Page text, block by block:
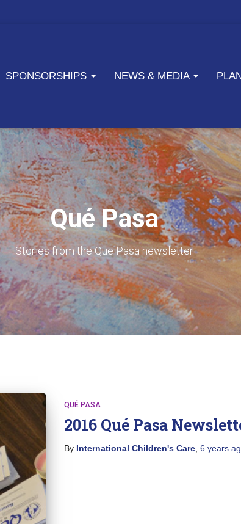
SPONSORSHIPS NEWS & MEDIA
Qué Pasa
Stories from the Que Pasa newsletter
QUÉ PASA
2016 Qué Pasa
By International Children's Care, 6 years